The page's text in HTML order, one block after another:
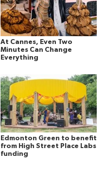
At Cannes, Even Two
Minutes Can Change
Everything
Edmonton Green to benefit
from High Street Place Labs
funding